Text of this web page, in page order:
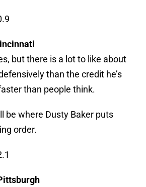
but there is a lot to like about
than the credit he’s
than people think.
be where Dusty Baker puts
order.